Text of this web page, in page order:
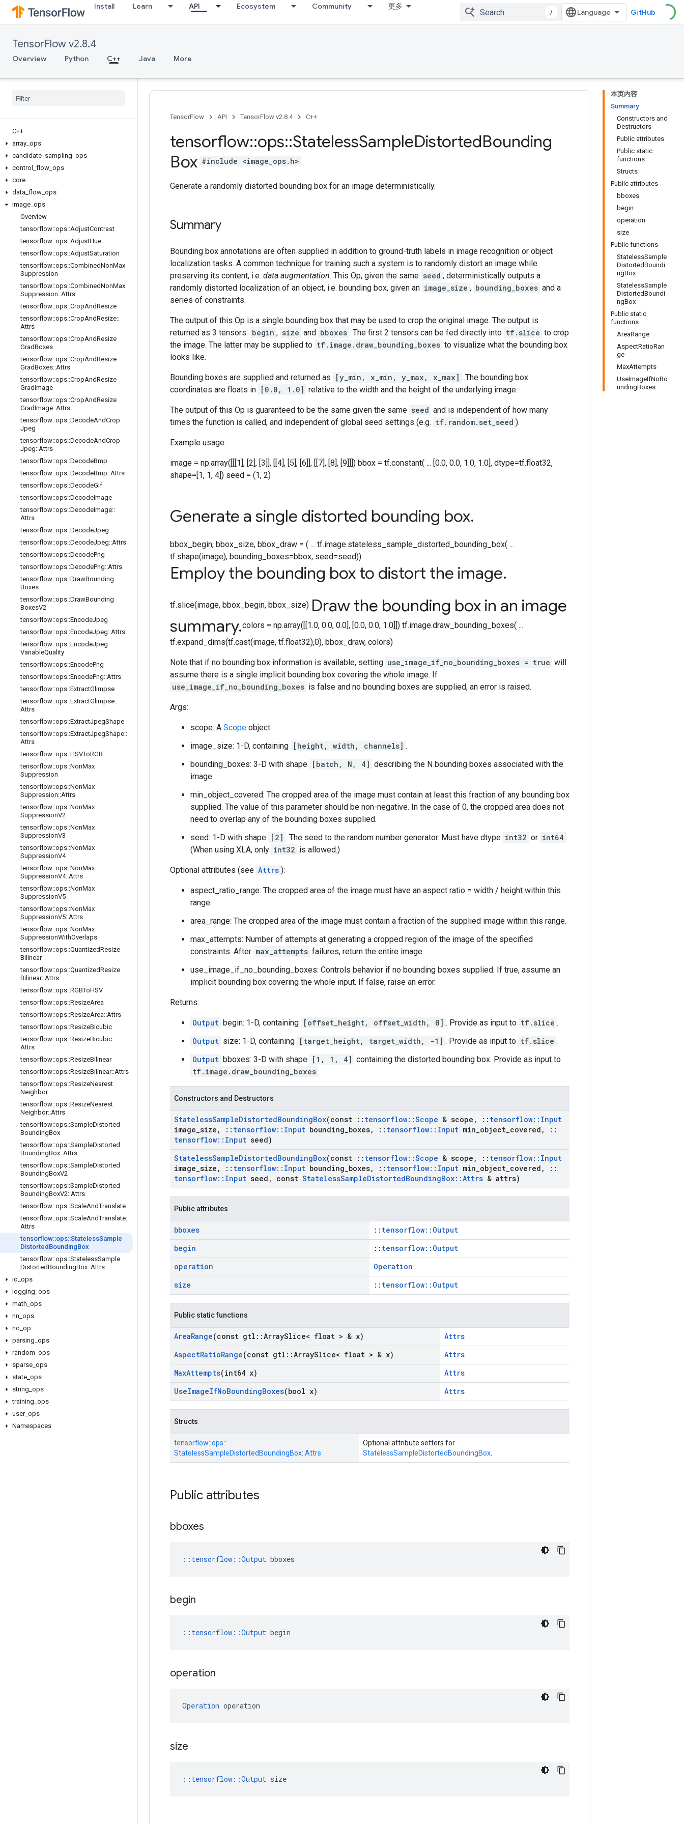
Install Learn API Ecosystem Community 更多
/ GitHub
TensorFlow v2.8.4
Overview Python C++ Java More
C++
array ops
candidate sampling ops
control
flow ops
core
data flow ops
image ops
Overview
tensorflow::ops::AdjustContrast
tensorflow::ops::AdjustHue
tensorflow::ops::AdjustSaturation
tensorflow::ops::CombinedNonMax
Suppression
tensorflow::ops::CombinedNonMax
Suppression::Attrs
tensorflow::ops::CropAndResize
tensorflow::ops::CropAndResize::
Attrs
tensorflow::ops::CropAndResize
GradBoxes
tensorflow::ops::CropAndResize
GradBoxes::Attrs
tensorflow::ops::CropAndResize
GradImage
tensorflow::ops::CropAndResize
GradImage::Attrs
tensorflow::ops::DecodeAndCrop
Jpeg
tensorflow::ops::DecodeAndCrop
Jpeg::Attrs
tensorflow::ops::DecodeBmp
tensorflow::ops::DecodeBmp::Attrs
tensorflow::ops::DecodeGif
tensorflow::ops::DecodeImage
tensorflow::ops::DecodeImage::
Attrs
tensorflow::ops::DecodeJpeg
tensorflow::ops::DecodeJpeg::Attrs
tensorflow::ops::DecodePng
tensorflow::ops::DecodePng::Attrs
tensorflow::ops::DrawBounding
Boxes
tensorflow::ops::DrawBounding
BoxesV2
tensorflow::ops::EncodeJpeg
tensorflow::ops::EncodeJpeg::Attrs
tensorflow::ops::EncodeJpeg
VariableQuality
tensorflow::ops::EncodePng
tensorflow::ops::EncodePng::Attrs
tensorflow::ops::ExtractGlimpse
tensorflow::ops::ExtractGlimpse::
Attrs
tensorflow::ops::ExtractJpegShape
tensorflow::ops::ExtractJpegShape::
Attrs
tensorflow::ops::HSVToRGB
tensorflow::ops::NonMax
Suppression
tensorflow::ops::NonMax
Suppression::Attrs
tensorflow::ops::NonMax
SuppressionV2
tensorflow::ops::NonMax
SuppressionV3
tensorflow::ops::NonMax
SuppressionV4
tensorflow::ops::NonMax
SuppressionV4::Attrs
tensorflow::ops::NonMax
SuppressionV5
tensorflow::ops::NonMax
SuppressionV5::Attrs
tensorflow::ops::NonMax
SuppressionWithOverlaps
tensorflow::ops::QuantizedResize
Bilinear
tensorflow::ops::QuantizedResize
Bilinear::Attrs
tensorflow::ops::RGBToHSV
tensorflow::ops::ResizeArea
tensorflow::ops::ResizeArea::Attrs
tensorflow::ops::ResizeBicubic
tensorflow::ops::ResizeBicubic::
Attrs
tensorflow::ops::ResizeBilinear
tensorflow::ops::ResizeBilinear::Attrs
tensorflow::ops::ResizeNearest
Neighbor
tensorflow::ops::ResizeNearest
Neighbor::Attrs
tensorflow::ops::SampleDistorted
BoundingBox
tensorflow::ops::SampleDistorted
BoundingBox::Attrs
tensorflow::ops::SampleDistorted
BoundingBoxV2
tensorflow::ops::SampleDistorted
BoundingBoxV2::Attrs
tensorflow::ops::ScaleAndTranslate
tensorflow::ops::ScaleAndTranslate::
Attrs
tensorflow::ops::StatelessSample
Distorted BoundingBox
tensorflow::ops::StatelessSample
DistortedBoundingBox::Attrs
io ops
logging ops
math ops
nn ops
no op
parsing ops
random ops
sparse ops
state ops
string ops
training ops
user_ ops
Namespaces
本页内容
Summary
Constructors and
Destructors
Public attributes
Public static
functions
Structs
Public attributes
bboxes
begin
operation
size
Public functions
StatelessSample
DistortedBoundi
ngBox
StatelessSample
DistortedBoundi
ngBox
Public static
functions
AreaRange
AspectRatioRan
ge
MaxAttempts
UseImageIfNoBo
undingBoxes
TensorFlow API TensorFlow v2.8.4 C++
tensorflow::ops::StatelessSampleDistortedBounding
Box #include <image_ops.h>
Generate a randomly distorted bounding box for an image deterministically.
Summary
Bounding box annotations are often supplied in addition to ground-truth labels in image recognition or object
localization tasks. A common technique for training such a system is to randomly distort an image while
preserving its content, i.e. data augmentation. This Op, given the same seed , deterministically outputs a
randomly distorted localization of an object, i.e. bounding box, given an image_size , bounding_boxes and a
series of constraints.
The output of this Op is a single bounding box that may be used to crop the original image. The output is
returned as 3 tensors: begin , size and bboxes . The first 2 tensors can be fed directly into tf.slice to crop
the image. The latter may be supplied to tf.image.draw_bounding_boxes to visualize what the bounding box
looks like.
Bounding boxes are supplied and returned as [y_min, x_min, y_max, x_max] . The bounding box
coordinates are floats in [0.0, 1.0] relative to the width and the height of the underlying image.
The output of this Op is guaranteed to be the same given the same seed and is independent of how many
times the function is called, and independent of global seed settings (e.g. tf.random.set_seed ).
Example usage:
image = np.array([[[1], [2], [3]], [[4], [5], [6]], [[7], [8], [9]]]) bbox = tf.constant( ... [0.0, 0.0, 1.0, 1.0], dtype=tf.float32,
shape=[1, 1, 4]) seed = (1, 2)
Generate a single distorted bounding box.
bbox_begin, bbox_size, bbox_draw = ( ... tf.image.stateless_sample_distorted_bounding_box( ...
tf.shape(image), bounding_boxes=bbox, seed=seed))
Employ the bounding box to distort the image.
tf.slice(image, bbox_begin, bbox_size) Draw the bounding box in an image
summary.colors = np.array([[1.0, 0.0, 0.0], [0.0, 0.0, 1.0]]) tf.image.draw_bounding_boxes( ...
tf.expand_dims(tf.cast(image, tf.float32),0), bbox_draw, colors)
Note that if no bounding box information is available, setting use_image_if_no_bounding_boxes = true will
assume there is a single implicit bounding box covering the whole image. If
use_image_if_no_bounding_boxes is false and no bounding boxes are supplied, an error is raised.
Args:
scope: A Scope object
image_size: 1-D, containing [height, width, channels] .
bounding_boxes: 3-D with shape [batch, N, 4] describing the N bounding boxes associated with the
image.
min_object_covered: The cropped area of the image must contain at least this fraction of any bounding box
supplied. The value of this parameter should be non-negative. In the case of 0, the cropped area does not
need to overlap any of the bounding boxes supplied.
seed: 1-D with shape [2] . The seed to the random number generator. Must have dtype int32 or int64 .
(When using XLA, only int32 is allowed.)
Optional attributes (see Attrs ):
aspect_ratio_range: The cropped area of the image must have an aspect ratio = width / height within this
range.
area_range: The cropped area of the image must contain a fraction of the supplied image within this range.
max_attempts: Number of attempts at generating a cropped region of the image of the specified
constraints. After max_attempts failures, return the entire image.
use_image_if_no_bounding_boxes: Controls behavior if no bounding boxes supplied. If true, assume an
implicit bounding box covering the whole input. If false, raise an error.
Returns:
Output begin: 1-D, containing [offset_height, offset_width, 0] . Provide as input to tf.slice .
Output size: 1-D, containing [target_height, target_width, -1] . Provide as input to tf.slice .
Output bboxes: 3-D with shape [1, 1, 4] containing the distorted bounding box. Provide as input to
tf.image.draw_bounding_boxes .
Constructors and Destructors
StatelessSampleDistortedBoundingBox(const :: tensorflow::Scope & scope , :: tensorflow:: Input
image size , :: tensorflow:: Input bounding boxes, :: tensorflow:: Input min object covered ,
::
tensorflow:: Input seed)
StatelessSampleDistortedBoundingBox(const :: tensorflow::Scope & scope , :: tensorflow:: Input
image size , :: tensorflow:: Input bounding boxes, :: tensorflow:: Input min object covered ,
::
tensorflow:: Input seed , const StatelessSampleDistortedBoundingBox::Attrs & attrs)
Public attributes
bboxes :: tensorflow::Output
begin
:: tensorflow::Output
operation
Operation
size
:: tensorflow::Output
Public static functions
AreaRange(const gtl ::ArraySlice< float > & x)
Attrs
AspectRatioRange(const gtl ::ArraySlice< float > & x)
Attrs
MaxAttempts(int64 x)
Attrs
UseImageIfNoBoundingBoxes(bool x) Attrs
Structs
tensorflow::ops::
StatelessSampleDistortedBoundingBox::Attrs
Optional attribute setters for
StatelessSampleDistortedBoundingBox
Public attributes
bboxes
:: tensorflow::Output bboxes
begin
:: tensorflow::Output begin
operation
Operation operation
size
:: tensorflow::Output size